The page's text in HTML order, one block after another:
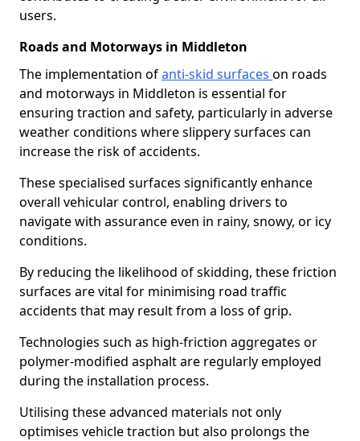
users.
Roads and Motorways in Middleton
The implementation ofanti-skid surfaces on roads
and motorways in Middleton is essential for
ensuring traction and safety, particularly in adverse
weather conditions where slippery surfaces can
increase the risk of accidents.
These specialised surfaces significantly enhance
overall vehicular control, enabling drivers to
navigate with assurance even in rainy, snowy, or icy
conditions.
By reducing the likelihood of skidding, these friction
surfaces are vital for minimising road traffic
accidents that may result from a loss of grip.
Technologies such as high-friction aggregates or
polymer-modified asphalt are regularly employed
during the installation process.
Utilising these advanced materials not only
optimises vehicle traction but also prolongs the